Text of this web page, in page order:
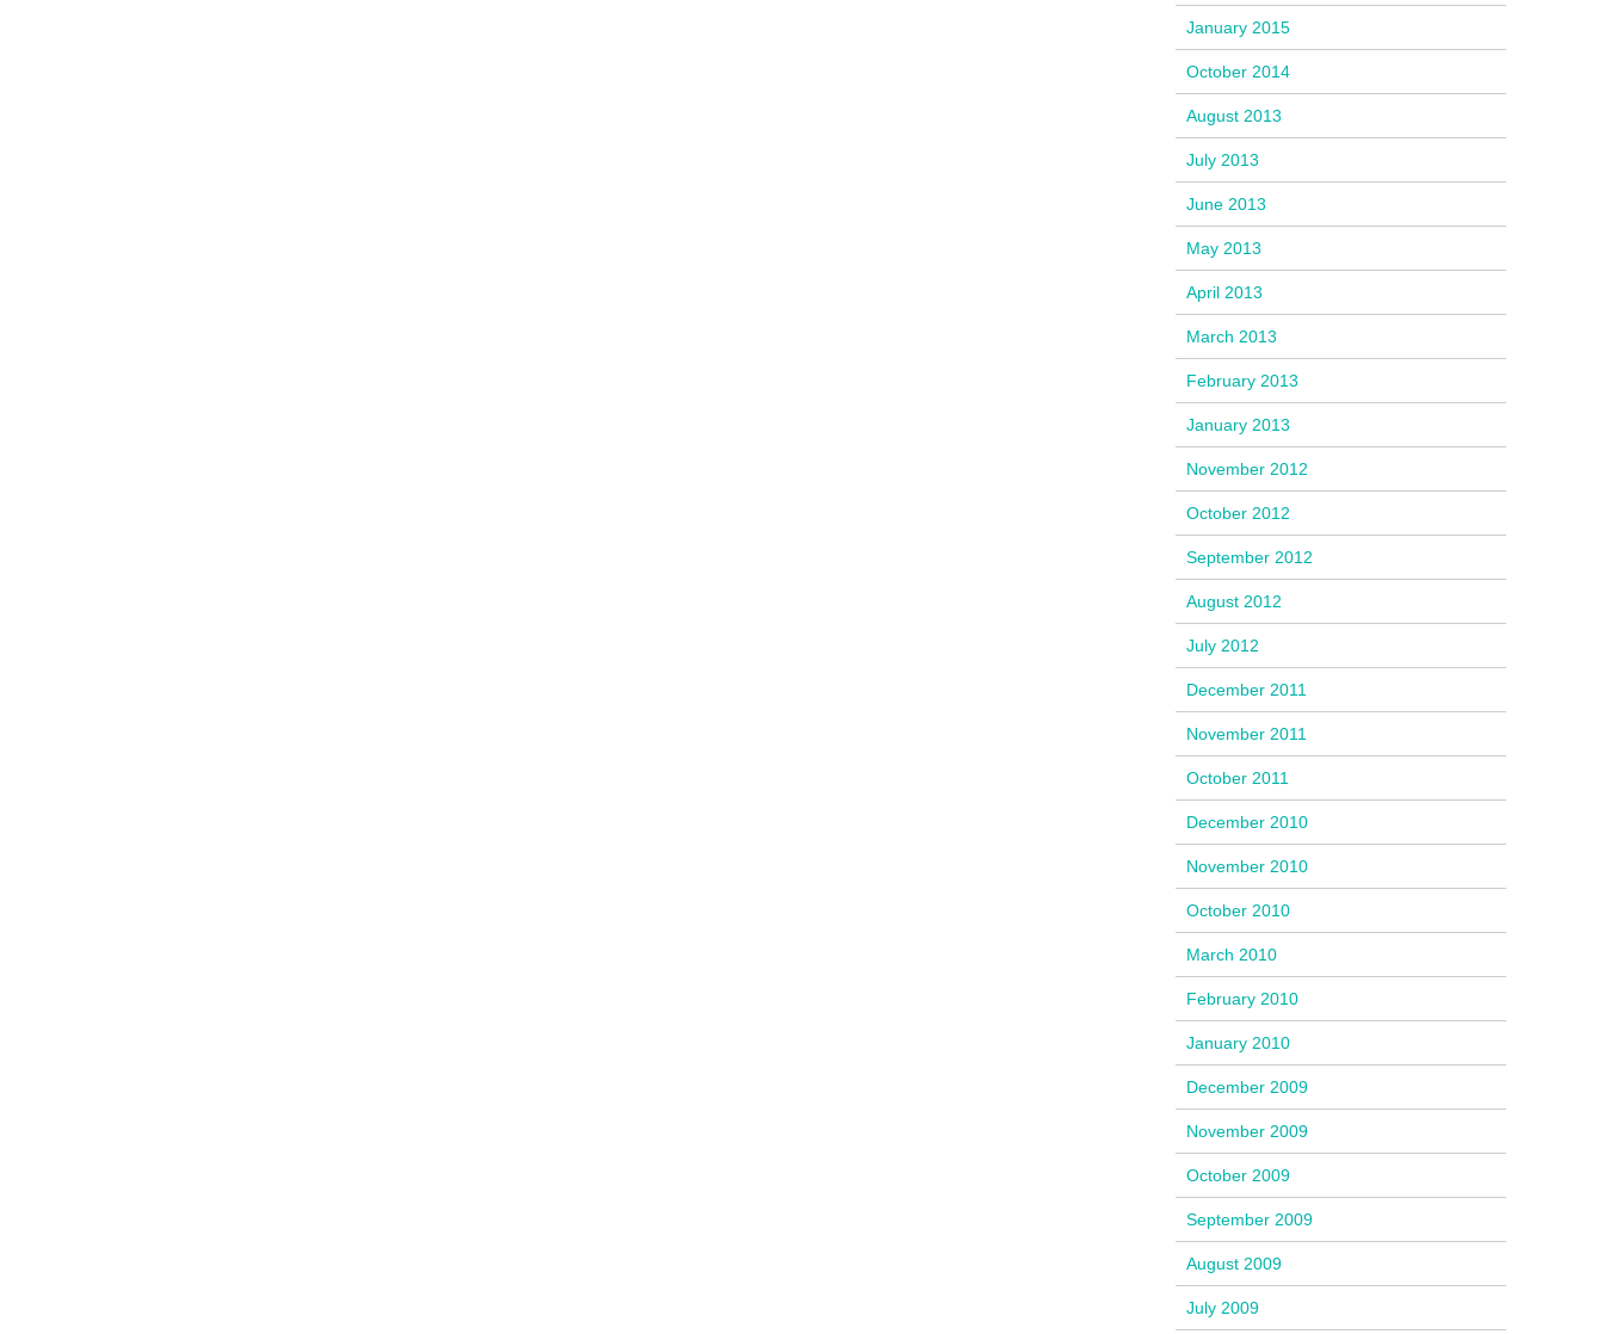
January 2015
October 2014
August 2013
July 2013
June 2013
May 2013
April 2013
March 2013
February 2013
January 2013
November 2012
October 2012
September 2012
August 2012
July 2012
December 2011
November 2011
October 2011
December 2010
November 2010
October 2010
March 2010
February 2010
January 2010
December 2009
November 2009
October 2009
September 2009
August 2009
July 2009